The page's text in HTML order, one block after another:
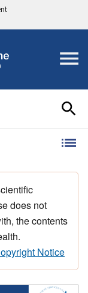
does not
the contents
Notice